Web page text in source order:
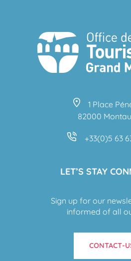
1 Place
82000
+33(0)5 63
LET’S STAY
Sign up for our
informed of all
CONTACT-